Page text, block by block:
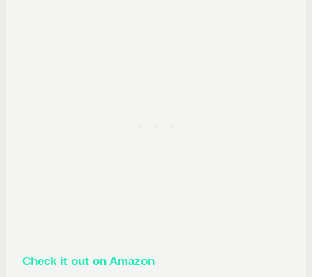
Check it out on Amazon